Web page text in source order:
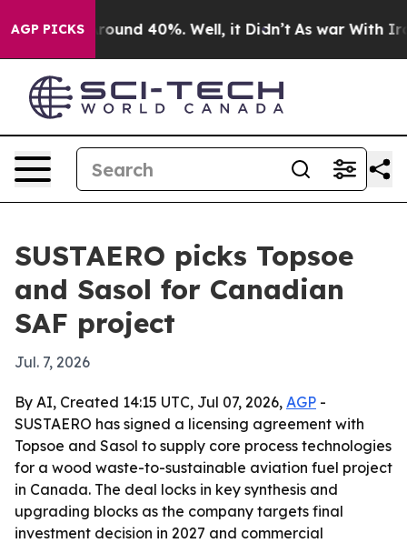
AGP PICKS
Floor Around 40%. Well, it Didn’t As war With Iran
SUSTAERO picks Topsoe
and Sasol for Canadian
SAF project
Jul. 7, 2026
By AI, Created 14:15 UTC, Jul 07, 2026, AGP -
SUSTAERO has signed a licensing agreement with
Topsoe and Sasol to supply core process technologies
for a wood waste-to-sustainable aviation fuel project
in Canada. The deal locks in key synthesis and
upgrading blocks as the company targets final
investment decision in 2027 and commercial